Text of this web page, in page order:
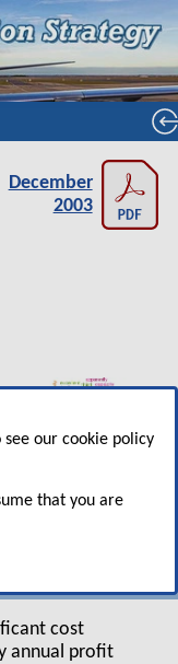
see our cookie policy
that you are
December
2003
on the horizon
cost
annual profit